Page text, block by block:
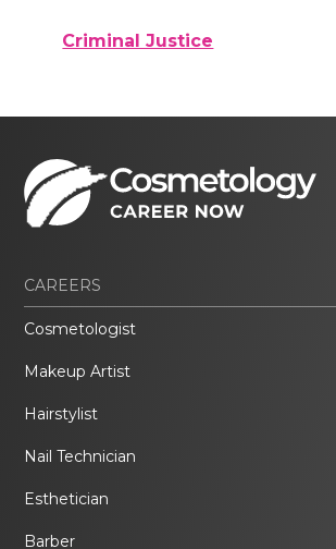
Criminal Justice
CAREERS
Cosmetologist
Makeup Artist
Hairstylist
Nail Technician
Esthetician
Barber